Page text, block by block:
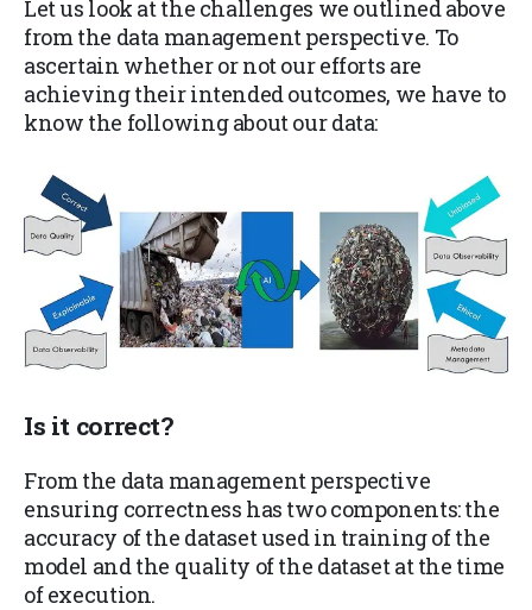
Let us look at the challenges we outlined above
from the data management perspective. To
ascertain whether or not our efforts are
achieving their intended outcomes, we have to
know the following about our data:
Is it correct?
From the data management perspective
ensuring correctness has two components: the
accuracy of the dataset used in training of the
model and the quality of the dataset at the time
of execution.